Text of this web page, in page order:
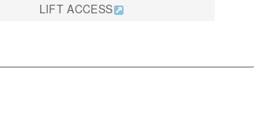
LIFT ACCESS